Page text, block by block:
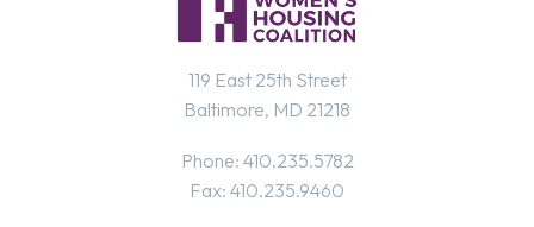
119 East 25th Street
Baltimore, MD 21218
Phone: 410.235.5782
Fax: 410.235.9460